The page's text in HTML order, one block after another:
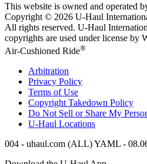
This website is owned and operated
Copyright © 2026 U-Haul
All rights reserved. U-Haul
copyrights are used under license by
Air-Cushioned Ride®
Arbitration
Privacy Policy
Terms of Use
Copyright Takedown Policy
Do Not Sell or Share My
U-Haul Locations
004 - uhaul.com (ALL) YAML -